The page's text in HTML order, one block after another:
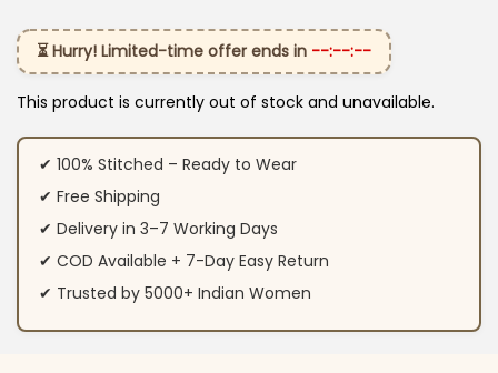
⏳ Hurry! Limited-time offer ends in --:--:--
This product is currently out of stock and unavailable.
✔ 100% Stitched – Ready to Wear
✔ Free Shipping
✔ Delivery in 3–7 Working Days
✔ COD Available + 7-Day Easy Return
✔ Trusted by 5000+ Indian Women